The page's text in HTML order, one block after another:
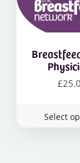
£
Select